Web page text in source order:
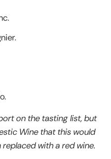
on the tasting list, but
Wine that this would
with a red wine.